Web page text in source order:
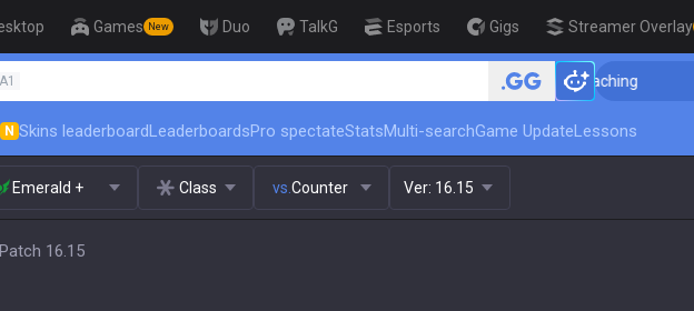
Games New Duo TalkG Esports Gigs Streamer Overlay
🏆 Rank Up in 3 Days! Challenger Coaching
N Skins leaderboardLeaderboardsPro spectateStatsMulti-searchGame UpdateLessons
Emerald + Class vs. Counter Ver: 16.15
16.15